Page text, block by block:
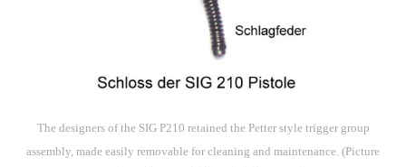
The designers of the SIG P210 retained the Petter style trigger group
assembly, made easily removable for cleaning and maintenance. (Picture